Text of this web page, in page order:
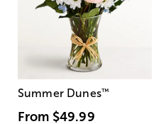
Summer Dunes™
From $49.99